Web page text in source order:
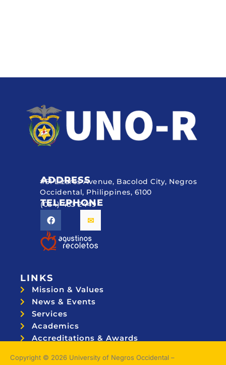
ADDRESS
#51 Lizares Avenue, Bacolod City, Negros
Occidental, Philippines, 6100
TELEPHONE
(034) 433 2449
LINKS
Mission & Values
News & Events
Services
Academics
Accreditations & Awards
Copyright © 2026 University of Negros Occidental –